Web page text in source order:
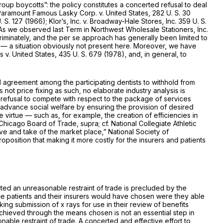
boycotts”: the policy constitutes a concerted refusal to deal
Famous Lasky Corp. v. United States, 282 U. S. 30
S. 127 (1966); Klor’s, Inc. v. Broadway-Hale Stores, Inc. 359 U. S.
we observed last Term in Northwest Wholesale Stationers, Inc.
and the per se approach has generally been limited to
a situation obviously not present here. Moreover, we have
v. United States, 435 U. S. 679 (1978), and, in general, to
among the participating dentists to withhold from
price fixing as such, no elaborate industry analysis is
to compete with respect to the package of services
social welfare by ensuring the provision of desired
virtue — such as, for example, the creation of efficiencies in
Board of Trade, supra; cf. National Collegiate Athletic
and take of the market place,” National Society of
that making it more costly for the insurers and patients
an unreasonable restraint of trade is precluded by the
patients and their insurers would have chosen were they able
submission of x rays for use in their review of benefits
through the means chosen is not an essential step in
restraint of trade. A concerted and effective effort to